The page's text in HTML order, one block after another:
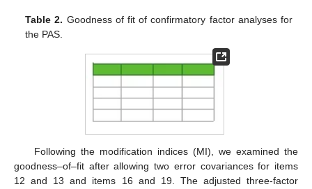
Table 2. Goodness of fit of confirmatory factor analyses for
the PAS.
Following the modification indices (MI), we examined the
goodness–of–fit after allowing two error covariances for items
12 and 13 and items 16 and 19. The adjusted three-factor